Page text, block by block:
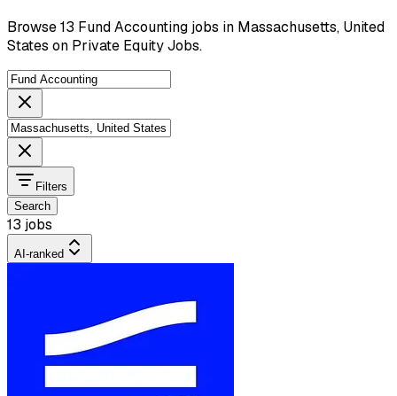
Browse 13 Fund Accounting jobs in Massachusetts, United
States on Private Equity Jobs.
Filters
Search
13 jobs
AI-ranked